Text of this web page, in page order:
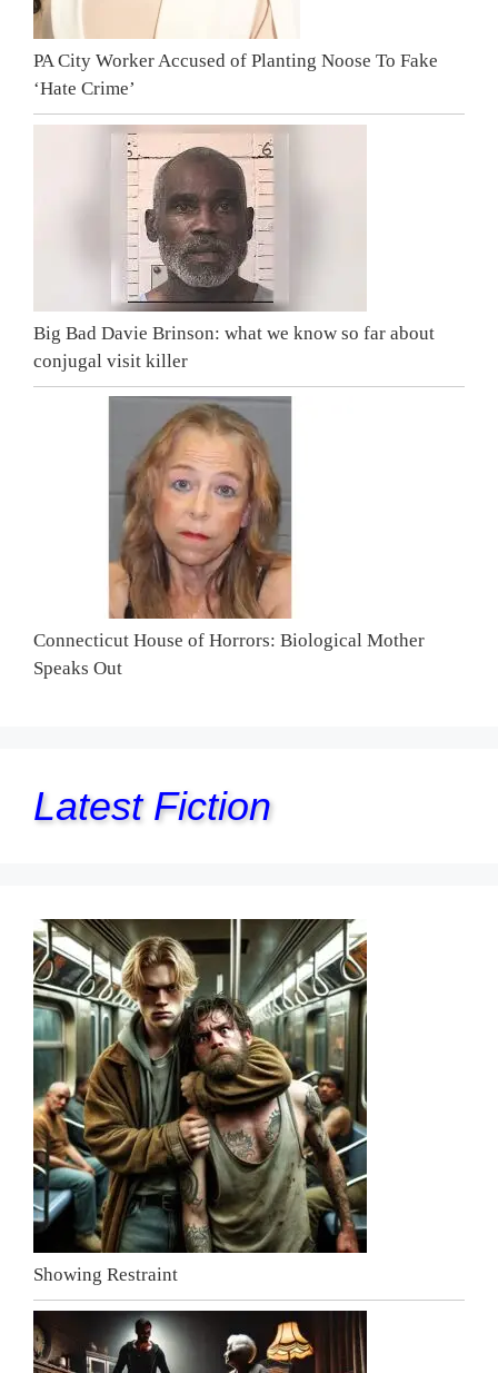
PA City Worker Accused of Planting Noose To Fake
‘Hate Crime’
Big Bad Davie Brinson: what we know so far about
conjugal visit killer
Connecticut House of Horrors: Biological Mother
Speaks Out
Latest Fiction
Showing Restraint